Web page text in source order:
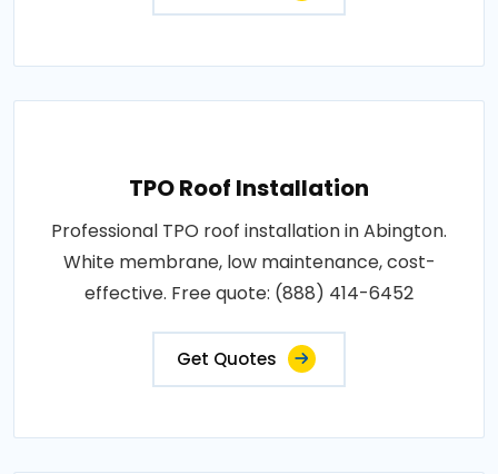
TPO Roof Installation
Professional TPO roof installation in Abington.
White membrane, low maintenance, cost-
effective. Free quote: (888) 414-6452
Get Quotes